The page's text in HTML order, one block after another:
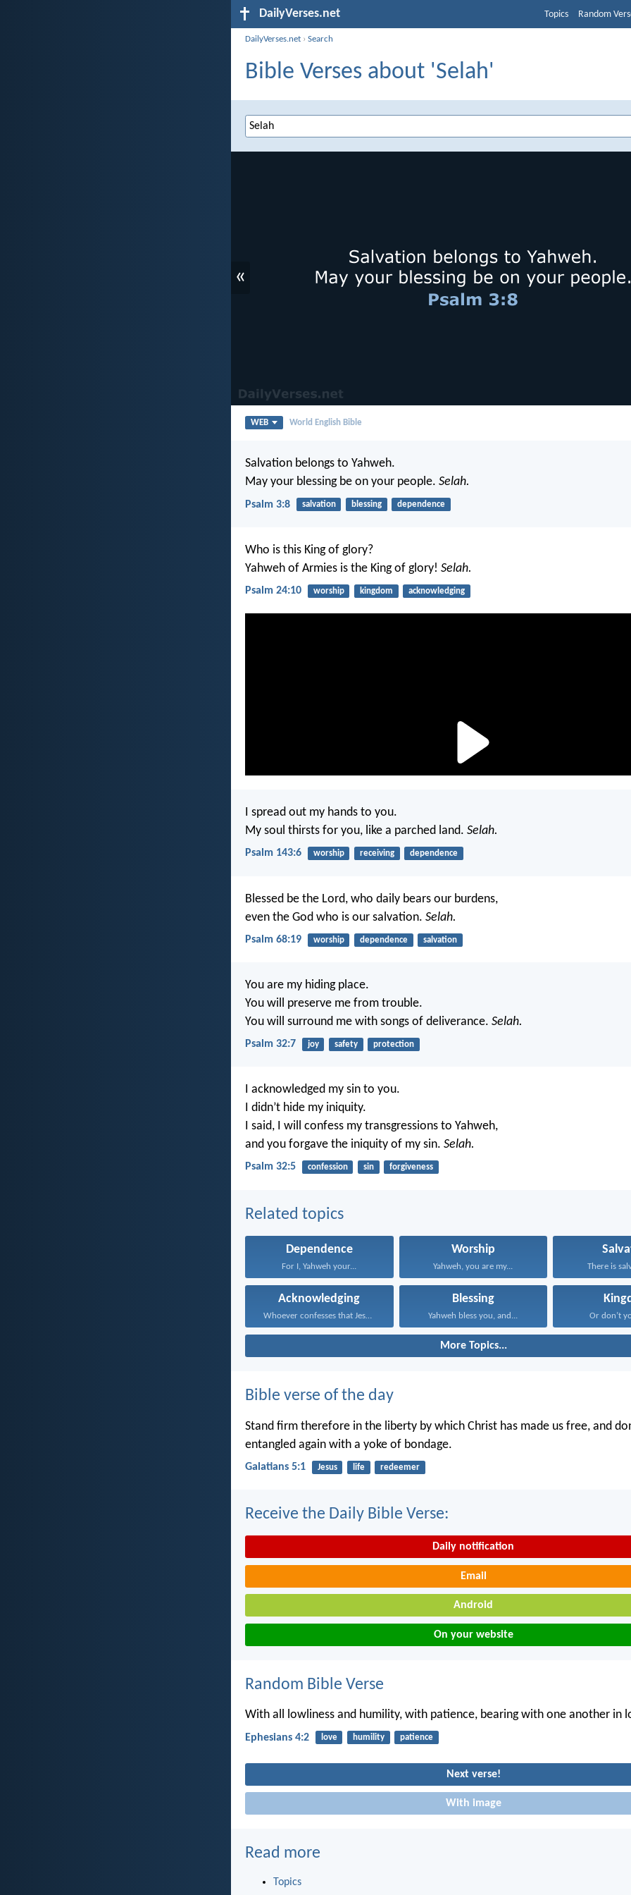
DailyVerses.net Topics Random
DailyVerses.net ›Search
Bible Verses about 'Selah'
«
WEB World English Bible
Salvation belongs to Yahweh.
May your blessing be on your people. Selah.
Psalm 3:8 salvation blessing dependence
Who is this King of glory?
Yahweh of Armies is the King of glory! Selah.
Psalm 24:10 worship kingdom acknowledging
I spread out my hands to you.
My soul thirsts for you, like a parched land. Selah.
Psalm 143:6 worship receiving dependence
Blessed be the Lord, who daily bears our burdens,
even the God who is our salvation. Selah.
Psalm 68:19 worship dependence salvation
You are my hiding place.
You will preserve me from trouble.
You will surround me with songs of deliverance. Selah.
Psalm 32:7 joy safety protection
I acknowledged my sin to you.
I didn’t hide my iniquity.
I said, I will confess my transgressions to Yahweh,
and you forgave the iniquity of my sin. Selah.
Psalm 32:5 confession sin forgiveness
Related topics
Dependence
For I, Yahweh your...
Worship
Yahweh, you are my... There is
Acknowledging
Whoever confesses that Jesus...
Blessing
Yahweh bless you, and... Or don’t
More Topics...
Bible verse of the day
Stand firm therefore in the liberty by which Christ has made us free, and
entangled again with a yoke of bondage.
Galatians 5:1 Jesus life redeemer
Receive the Daily Bible Verse:
Daily notification
Email
Android
On your website
Random Bible Verse
With all lowliness and humility, with patience, bearing with one another in
Ephesians 4:2 love humility patience
Next verse!
With image
Read more
Topics